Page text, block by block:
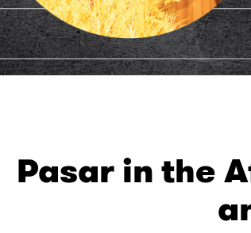
Pasar in the